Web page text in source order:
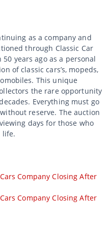
as a company and
through Classic Car
years ago as a personal
of classic cars’s, mopeds,
This unique
the rare opportunity
Everything must go
reserve. The auction
days for those who
life.
Company Closing After
Company Closing After